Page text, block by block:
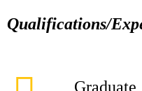
Qualifications/